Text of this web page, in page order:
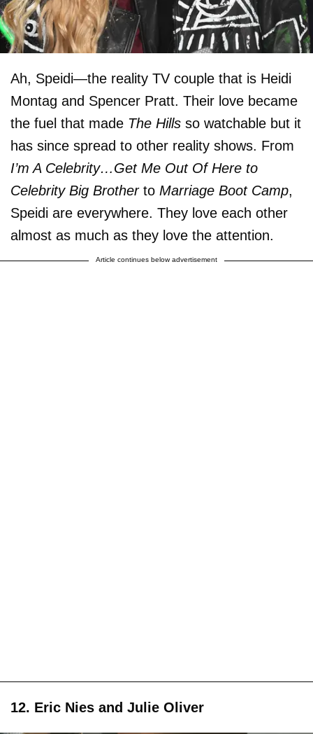
Ah, Speidi—the reality TV couple that is Heidi
Montag and Spencer Pratt. Their love became
the fuel that made The Hills so watchable but it
has since spread to other reality shows. From
I’m A Celebrity…Get Me Out Of Here to
Celebrity Big Brotherto Marriage Boot Camp,
Speidi are everywhere. They love each other
almost as much as they love the attention.
Article continues below advertisement
12. Eric Nies and Julie Oliver